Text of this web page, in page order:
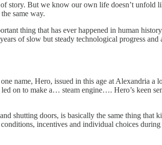
story. But we know our own life doesn’t unfold
same way.
thing that has ever happened in human
of slow but steady technological progress
name, Hero, issued in this age at Alexandria a
on to make a… steam engine…. Hero’s keen
shutting doors, is basically the same thing that
incentives and individual choices